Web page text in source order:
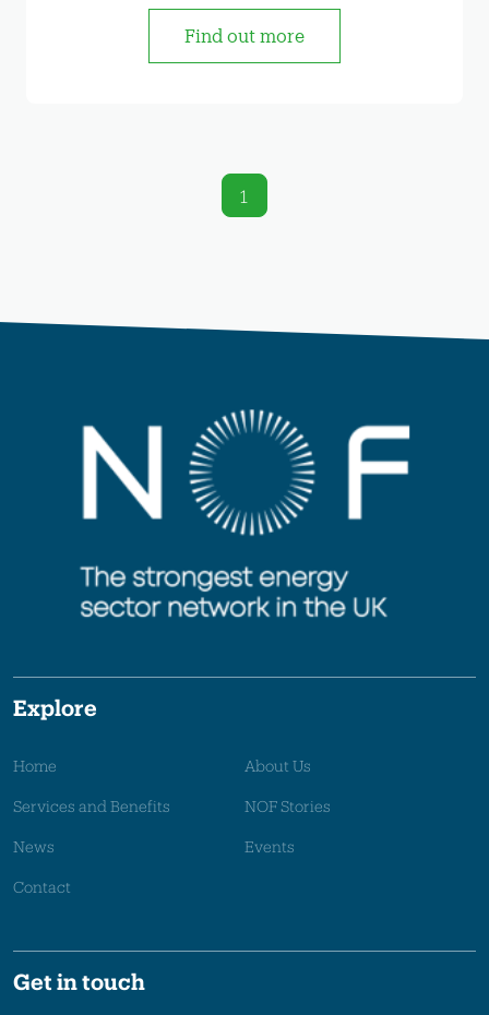
Find out more
1
Explore
Home About Us
Services and Benefits NOF Stories
News Events
Contact
Get in touch